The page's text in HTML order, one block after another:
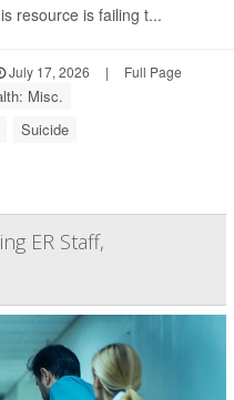
resource is failing t...
July 17, 2026 | Full Page
Misc.
Suicide
ER Staff,